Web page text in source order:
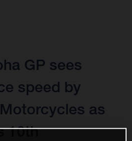
GP sees
speed by
as
10th